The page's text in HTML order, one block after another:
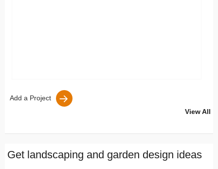
Add a Project
View All
Get landscaping and garden design ideas